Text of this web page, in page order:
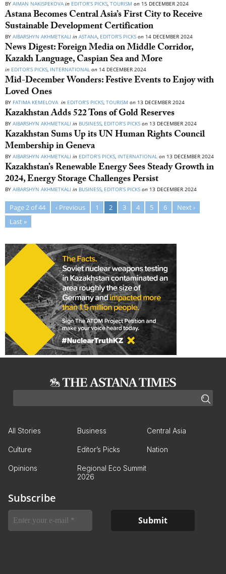
BY AIMAN NAKISPEKOVA in EDITOR’S PICKS, TOURISM on 15 DECEMBER 2024
Astana Becomes Central Asia’s First City to Receive
Sustainable Development Certification
BY AIBARSHYN AKHMETKALI in ASTANA, EDITOR’S PICKS on 14 DECEMBER 2024
News Digest: Foreign Media on Middle Corridor,
Kazakh Language, Caspian Sea and More
in EDITOR’S PICKS, INTERNATIONAL on 14 DECEMBER 2024
Mid-December Wonders: Festive Events to Enjoy with
Loved Ones
BY FATIMA KEMELOVA in EDITOR’S PICKS, TOURISM on 13 DECEMBER 2024
Kazakhstan Adds 522 Tons of Gold Reserves
BY AIBARSHYN AKHMETKALI in BUSINESS, EDITOR’S PICKS on 13 DECEMBER 2024
Kazakhstan Sums Up its UN Human Rights Council
Membership in Geneva
BY AIBARSHYN AKHMETKALI in EDITOR’S PICKS, INTERNATIONAL on 13 DECEMBER 2024
Kazakhstan’s Renewable Energy Sees Steady Growth in
2024, Energy Storage Challenges Persist
BY AIBARSHYN AKHMETKALI in BUSINESS, EDITOR’S PICKS on 13 DECEMBER 2024
Page 2 of 44 ‹ Previous 1 2 3 4 5 6
Next ›
Last »
All Stories Business Central Asia
Culture Editor’s Picks Nation
Opinions
Regional Eco Summit
2026
Subscribe